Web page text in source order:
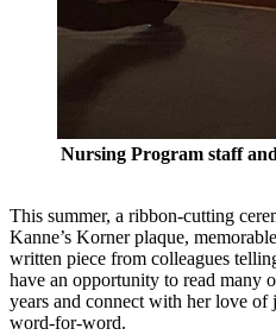
Nursing Program staff
This summer, a ribbon-cutting
Kanne’s Korner plaque,
written piece from colleagues
have an opportunity to read many
years and connect with her love of
word-for-word.